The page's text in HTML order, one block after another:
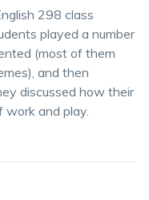
298 class
played a number
(most of them
and then
discussed how their
work and play.